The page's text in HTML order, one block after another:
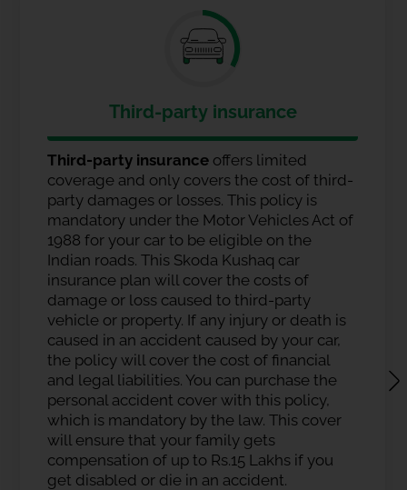
Third-party insurance
Third-party insurance offers limited
coverage and only covers the cost of third-
party damages or losses. This policy is
mandatory under the Motor Vehicles Act of
1988 for your car to be eligible on the
Indian roads. This Skoda Kushaq car
insurance plan will cover the costs of
damage or loss caused to third-party
vehicle or property. If any injury or death is
caused in an accident caused by your car,
the policy will cover the cost of financial
and legal liabilities. You can purchase the
personal accident cover with this policy,
which is mandatory by the law. This cover
will ensure that your family gets
compensation of up to Rs.15 Lakhs if you
get disabled or die in an accident.